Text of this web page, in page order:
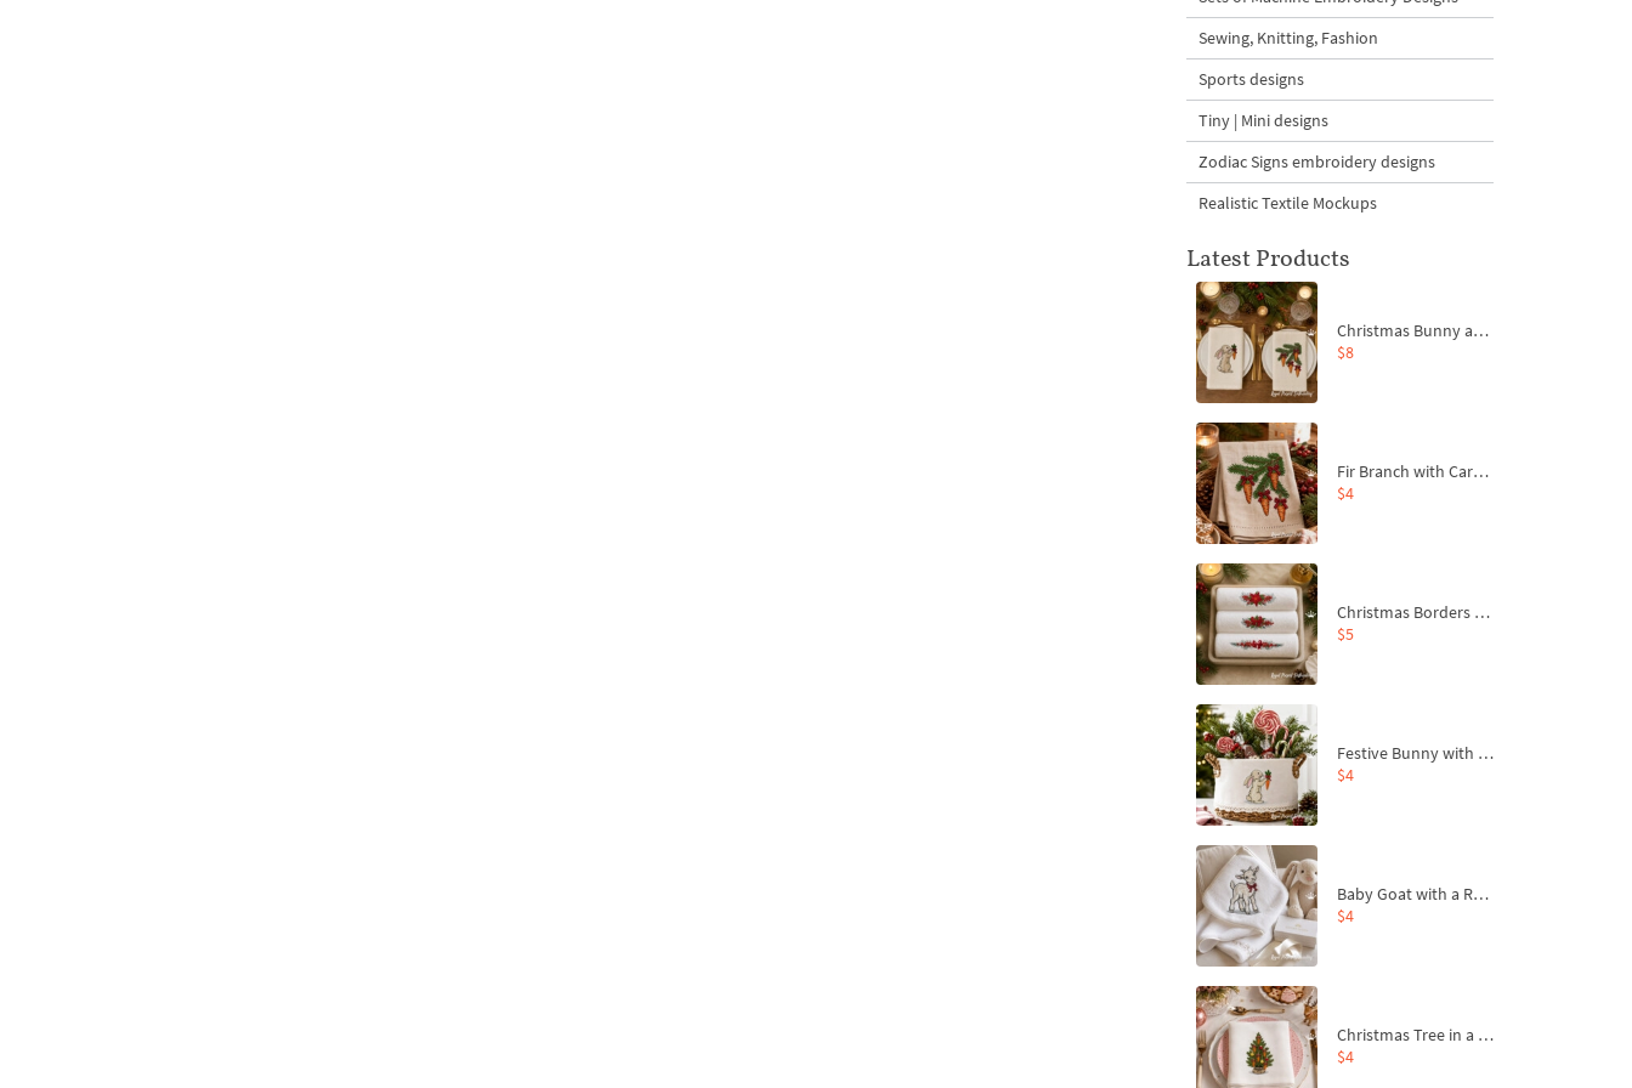
Sewing, Knitting, Fashion
Sports designs
Tiny | Mini designs
Zodiac Signs embroidery designs
Realistic Textile Mockups
Latest Products
Christmas Bunny and Carrot Ornaments Embroidery Designs Set - 4 Sizes
$8
Fir Branch with Carrots and Red Bows Embroidery Design - 4 Sizes
$4
Christmas Borders Machine Embroidery Designs – Set of 3
$5
Festive Bunny with Bow-Tied Carrot Machine Embroidery Design - 4 sizes
$4
Baby Goat with a Red Bow Machine Embroidery Design - 4 sizes
$4
Christmas Tree in a Sack with Carrot Ornaments Machine Embroidery Design - 4 Sizes
$4